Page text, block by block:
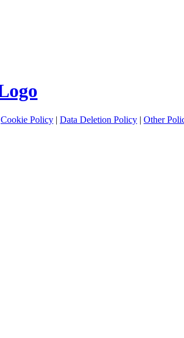
Cookie Policy | Data Deletion Policy | Other